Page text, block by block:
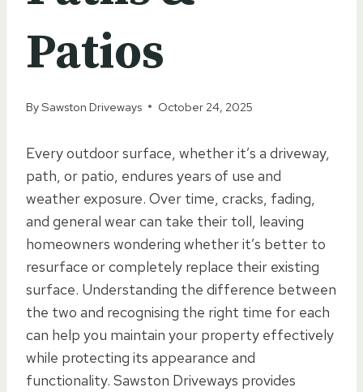
Patios
BySawston Driveways October 24, 2025
Every outdoor surface, whether it’s a driveway,
path, or patio, endures years of use and
weather exposure. Over time, cracks, fading,
and general wear can take their toll, leaving
homeowners wondering whether it’s better to
resurface or completely replace their existing
surface. Understanding the difference between
the two and recognising the right time for each
can help you maintain your property effectively
while protecting its appearance and
functionality. Sawston Driveways provides